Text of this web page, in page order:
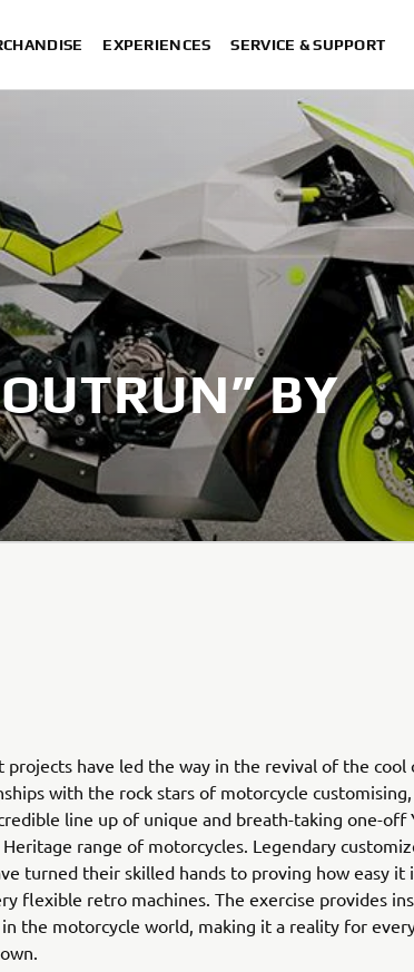
EXPERIENCES SERVICE & SUPPORT
XSR700
“XSR700 Red Tail”
XSR700 "Alan"
BY
projects have led the way in the revival of the cool
with the rock stars of motorcycle
line up of unique and breath-taking one-off
range of motorcycles. Legendary
turned their skilled hands to proving how easy it
flexible retro machines. The exercise provides
the motorcycle world, making it a reality for